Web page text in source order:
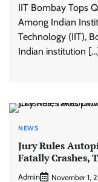
IIT Bombay Tops
Among Indian
Technology (IIT),
Indian institution
NEWS
Jury Rules
Fatally Crashes,
Admin November 1,